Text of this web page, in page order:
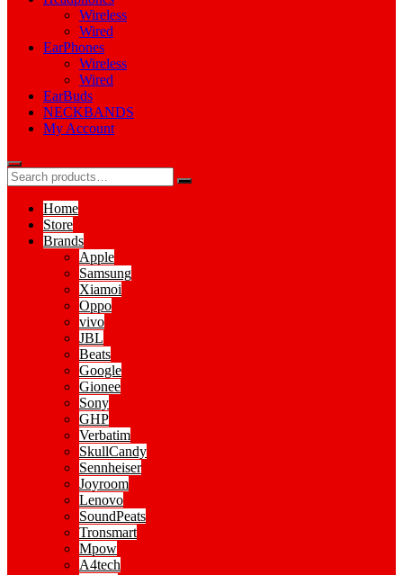
Wireless
Wired
EarPhones
Wireless
Wired
EarBuds
NECKBANDS
My Account
Home
Store
Brands
Apple
Samsung
Xiamoi
Oppo
vivo
JBL
Beats
Google
Gionee
Sony
GHP
Verbatim
SkullCandy
Sennheiser
Joyroom
Lenovo
SoundPeats
Tronsmart
Mpow
A4tech